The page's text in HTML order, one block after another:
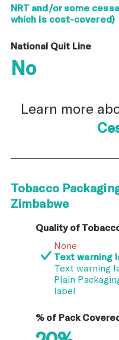
NRT and/or some
which is cost-covered)
National Quit Line
No
Learn more
Tobacco
Zimbabwe
Quality of
None
Text warning
Text warning
Plain
label
% of Pack